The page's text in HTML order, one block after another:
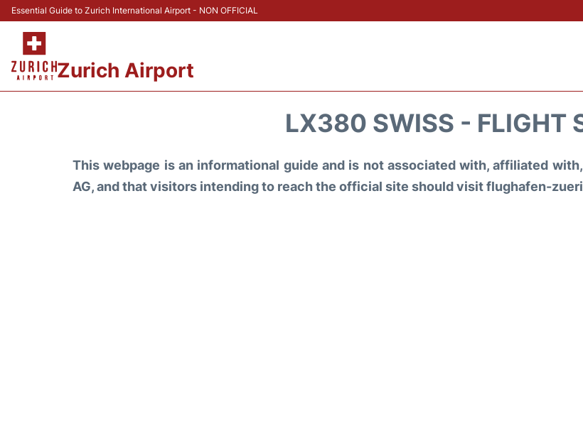
Essential Guide to Zurich International Airport - NON OFFICIAL
Zurich Airport
LX380 SWISS - FLIGHT
This webpage is an informational guide and is not associated with, affiliated
AG, and that visitors intending to reach the official site should visit flughafen-